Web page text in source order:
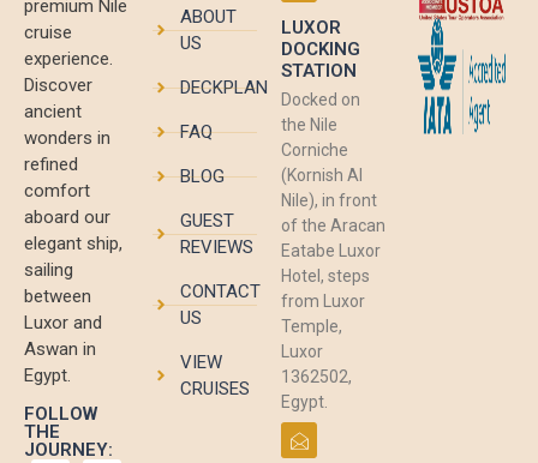
premium Nile
cruise
experience.
Discover
ancient
wonders in
refined
comfort
aboard our
elegant ship,
sailing
between
Luxor and
Aswan in
Egypt.
FOLLOW
THE
JOURNEY:
ABOUT
US
DECKPLAN
FAQ
BLOG
GUEST
REVIEWS
CONTACT
US
VIEW
CRUISES
LUXOR
DOCKING
STATION
Docked on
the Nile
Corniche
(Kornish Al
Nile), in front
of the Aracan
Eatabe Luxor
Hotel, steps
from Luxor
Temple,
Luxor
1362502,
Egypt.